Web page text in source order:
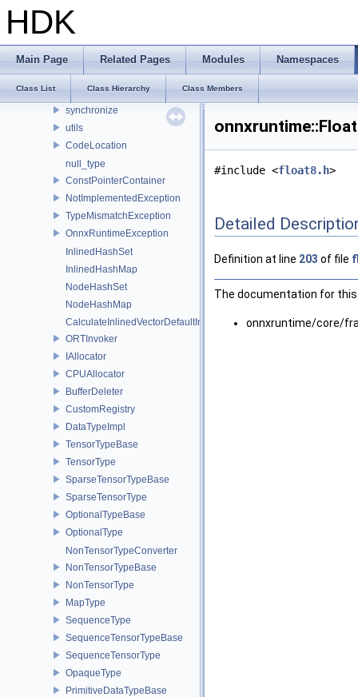
HDK
Main Page Related Pages Modules Namespaces
Class List Class Hierarchy Class Members
logging
ml
optimizer_utils
profiling
synchronize
utils
CodeLocation
null_type
ConstPointerContainer
NotImplementedException
TypeMismatchException
OnnxRuntimeException
InlinedHashSet
InlinedHashMap
NodeHashSet
NodeHashMap
CalculateInlinedVectorDefaultInlinedElements
ORTInvoker
IAllocator
CPUAllocator
BufferDeleter
CustomRegistry
DataTypeImpl
TensorTypeBase
TensorType
SparseTensorTypeBase
SparseTensorType
OptionalTypeBase
OptionalType
NonTensorTypeConverter
NonTensorTypeBase
NonTensorType
MapType
SequenceType
SequenceTensorTypeBase
SequenceTensorType
OpaqueType
PrimitiveDataTypeBase
#include <float8.h>
Detailed
Definition at line 203 of file
The documentation for
onnxruntime/core/